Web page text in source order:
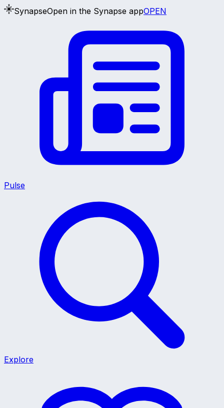
SynapseOpen in the Synapse appOPEN
Pulse
Explore